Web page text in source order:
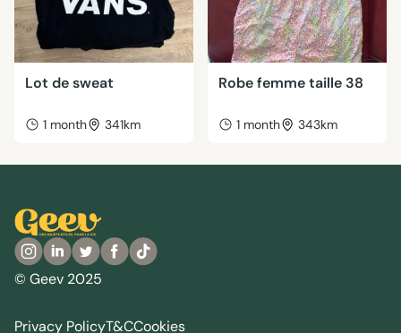
Lot de sweat
1 month 341km
Robe femme taille 38
1 month 343km
© Geev 2025
Privacy PolicyT&CCookies